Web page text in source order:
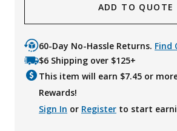
ADD TO QUOTE
60-Day No-Hassle Returns. Find
$6 Shipping over $125+
This item will earn $7.45 or
Rewards!
Sign In or Register to start